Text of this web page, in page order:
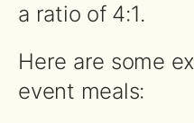
a ratio of 4:1.
Here are some
event meals: